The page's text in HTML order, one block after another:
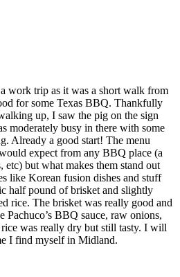
work trip as it was a short walk from
for some Texas BBQ. Thankfully
up, I saw the pig on the sign
moderately busy in there with some
Already a good start! The menu
expect from any BBQ place (a
etc) but what makes them stand out
like Korean fusion dishes and stuff
half pound of brisket and slightly
rice. The brisket was really good and
BBQ sauce, raw onions,
was really dry but still tasty. I will
I find myself in Midland.